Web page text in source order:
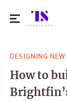
for:
DESIGNING NEW
How to